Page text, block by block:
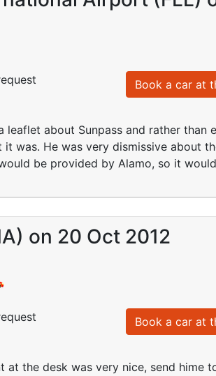
Book a car at
leaflet about Sunpass and rather
was. He was very dismissive about
be provided by Alamo, so it
on 20 Oct 2012
Book a car at
the desk was very nice, send hime